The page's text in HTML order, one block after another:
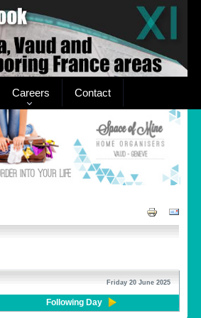
Careers Contact
Friday 20 June 2025
Following Day